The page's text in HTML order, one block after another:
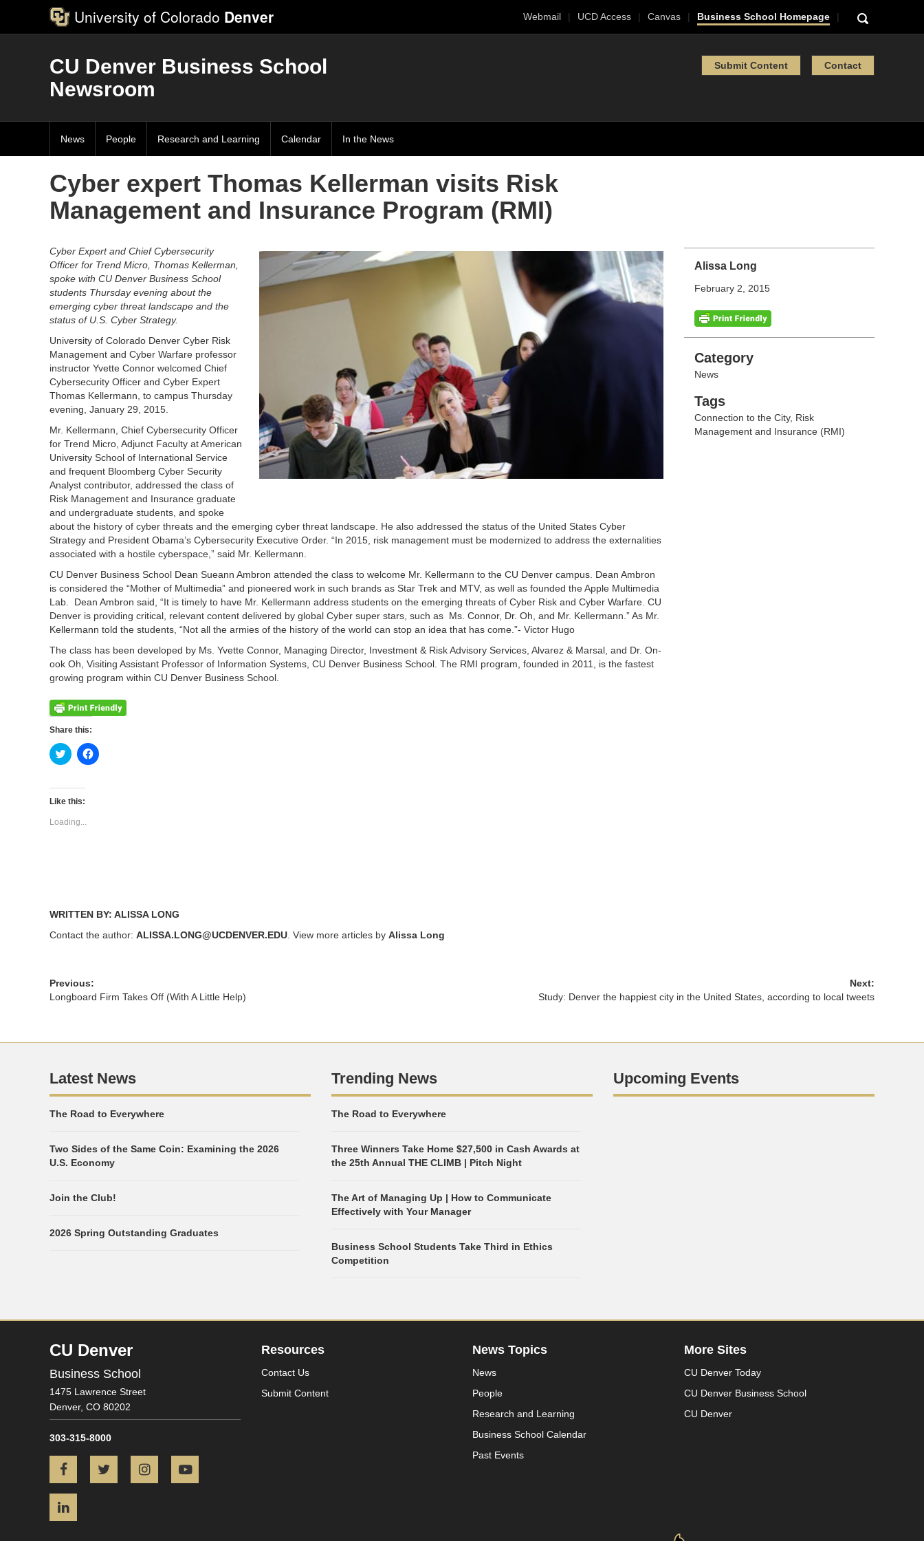
University of Colorado Denver Webmail UCD Access Canvas Business School Homepage
CU Denver Business School
Newsroom
Submit Content Contact
News People Research and Learning Calendar In the News
Cyber expert Thomas Kellerman visits Risk
Management and Insurance Program (RMI)
Alissa Long
February 2, 2015
Categories
Category
News
Tags
Tags
Connection to the City, Risk
Management and Insurance (RMI)
Cyber Expert and Chief Cybersecurity
Officer for Trend Micro, Thomas Kellerman,
spoke with CU Denver Business School
students Thursday evening about the
emerging cyber threat landscape and the
status of U.S. Cyber Strategy.
University of Colorado Denver Cyber Risk
Management and Cyber Warfare professor
instructor Yvette Connor welcomed Chief
Cybersecurity Officer and Cyber Expert
Thomas Kellermann, to campus Thursday
evening, January 29, 2015.
Mr. Kellermann, Chief Cybersecurity Officer
for Trend Micro, Adjunct Faculty at American
University School of International Service
and frequent Bloomberg Cyber Security
Analyst contributor, addressed the class of
Risk Management and Insurance graduate
and undergraduate students, and spoke
about the history of cyber threats and the emerging cyber threat landscape. He also addressed the status of the United States Cyber
Strategy and President Obama’s Cybersecurity Executive Order. “In 2015, risk management must be modernized to address the externalities
associated with a hostile cyberspace,” said Mr. Kellermann.
CU Denver Business School Dean Sueann Ambron attended the class to welcome Mr. Kellermann to the CU Denver campus. Dean Ambron
is considered the “Mother of Multimedia” and pioneered work in such brands as Star Trek and MTV, as well as founded the Apple Multimedia
Lab. Dean Ambron said, “It is timely to have Mr. Kellermann address students on the emerging threats of Cyber Risk and Cyber Warfare. CU
Denver is providing critical, relevant content delivered by global Cyber super stars, such as Ms. Connor, Dr. Oh, and Mr. Kellermann.” As Mr.
Kellermann told the students, “Not all the armies of the history of the world can stop an idea that has come.”- Victor Hugo
The class has been developed by Ms. Yvette Connor, Managing Director, Investment & Risk Advisory Services, Alvarez & Marsal, and Dr. On-
ook Oh, Visiting Assistant Professor of Information Systems, CU Denver Business School. The RMI program, founded in 2011, is the fastest
growing program within CU Denver Business School.
Share this:
Click
to
Twitter
(Opens
new
window)
Click
to
Like this:
Loading...
WRITTEN BY: ALISSA LONG
Contact the author: ALISSA.LONG@UCDENVER.EDU . View more articles by Alissa Long
Previous:
Longboard Firm Takes Off (With A Little Help)
Next:
Study: Denver the happiest city in the United States, according to local tweets
Latest News
The Road to Everywhere
Two Sides of the Same Coin: Examining the 2026
U.S. Economy
Join the Club!
2026 Spring Outstanding Graduates
Trending News
The Road to Everywhere
Three Winners Take Home $27,500 in Cash Awards at
the 25th Annual THE CLIMB | Pitch Night
The Art of Managing Up | How to Communicate
Effectively with Your Manager
Business School Students Take Third in Ethics
Competition
Upcoming Events
CU Denver
Business School
1475 Lawrence Street
Denver, CO 80202
303-315-8000
FacebookTwitter Instagram
Resources
Contact Us
Submit Content
News Topics
News
People
Research and Learning
Business School Calendar
Past Events
More Sites
CU Denver Today
CU Denver Business School
CU Denver